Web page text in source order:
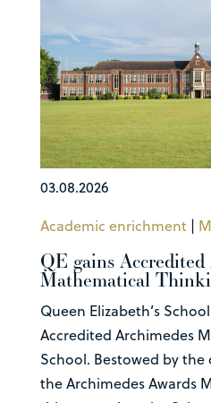
03.08.2026
Academic enrichment |
QE gains
Mathematical
Queen Elizabeth’s
Accredited Archimedes
School. Bestowed by
the Archimedes Awards